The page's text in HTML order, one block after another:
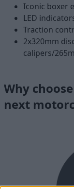
Iconic boxer
LED
Traction
2x320mm
calipers/
Why
next